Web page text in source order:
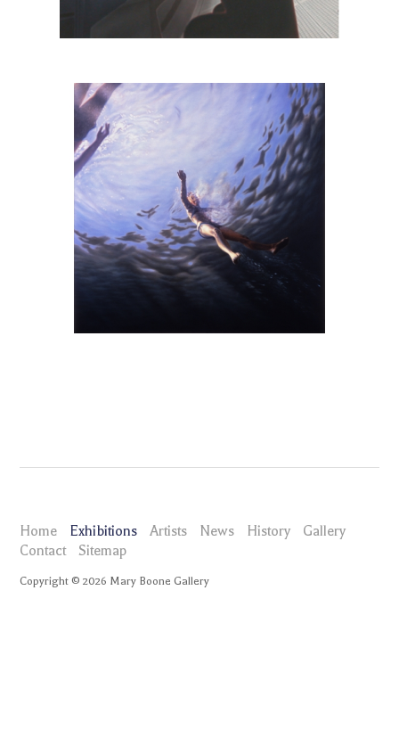
Home Exhibitions Artists News History
Gallery
Contact
Sitemap
Copyright ©2026 Mary Boone Gallery